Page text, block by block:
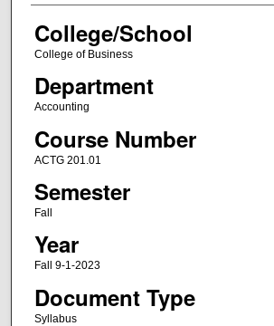
College/School
College of Business
Department
Accounting
Course Number
ACTG 201.01
Semester
Fall
Year
Fall 9-1-2023
Document Type
Syllabus